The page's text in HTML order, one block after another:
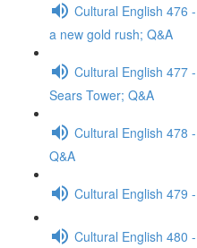
Cultural English 476
a new gold rush; Q&A
Cultural English 477
Sears Tower; Q&A
Cultural English 478
Q&A
Cultural English 479
Cultural English 480